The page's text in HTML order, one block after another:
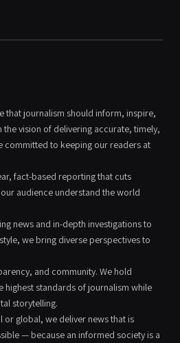
that journalism should inform, inspire,
vision of delivering accurate, timely,
committed to keeping our readers at
fact-based reporting that cuts
audience understand the world
news and in-depth investigations to
we bring diverse perspectives to
and community. We hold
highest standards of journalism while
storytelling.
or global, we deliver news that is
— because an informed society is a